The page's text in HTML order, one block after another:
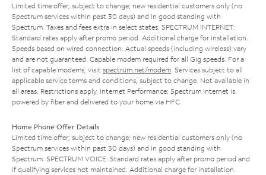
Limited time offer; subject to change; new residential customers only (no
Spectrum services within past 30 days) and in good standing with
Spectrum. Taxes and fees extra in select states. SPECTRUM INTERNET:
Standard rates apply after promo period. Additional charge for installation.
Speeds based on wired connection. Actual speeds (including wireless) vary
and are not guaranteed. Capable modem required for all Gig speeds. For a
list of capable modems, visit spectrum.net/modem. Services subject to all
applicable service terms and conditions, subject to change. Not available in
all areas. Restrictions apply. Internet Performance: Spectrum Internet is
powered by fiber and delivered to your home via HFC.
Home Phone Offer Details
Limited time offer; subject to change; new residential customers only (no
Spectrum services within past 30 days) and in good standing with
Spectrum. SPECTRUM VOICE: Standard rates apply after promo period and
if qualifying services not maintained. Additional charge for installation.